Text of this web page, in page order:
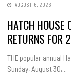
AUGUST 6, 2026
HATCH HOUSE
RETURNS FOR
THE popular annual
Sunday, August 30,...